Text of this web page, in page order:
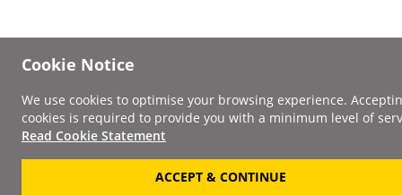
Cookie Notice
We use cookies to optimise your browsing experience.
cookies is required to provide you with a minimum level of
Read Cookie Statement
ACCEPT & CONTINUE